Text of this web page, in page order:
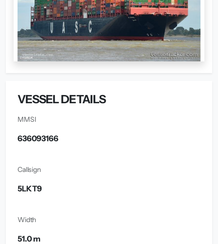
VESSEL DETAILS
MMSI
636093166
Callsign
5LKT9
Width
51.0 m